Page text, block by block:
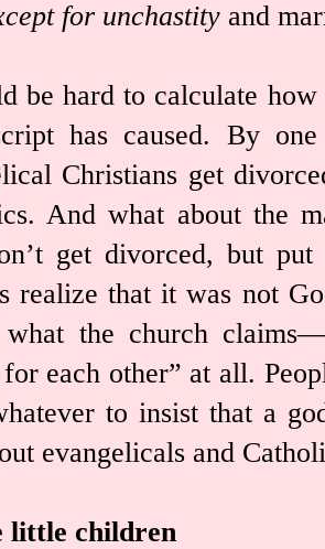
for unchastity and
be hard to calculate
has caused. By
Christians get
And what about the
get divorced, but
realize that it was not
what the church
for each other” at all.
to insist that a
evangelicals and
little children